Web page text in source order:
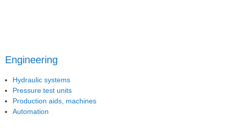
Engineering
Hydraulic systems
Pressure test units
Production aids, machines
Automation